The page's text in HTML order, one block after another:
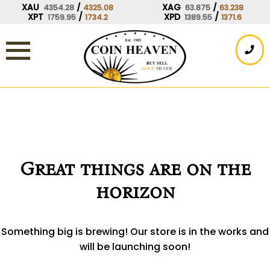
XAU 4354.28 / 4325.08 XAG 63.875 / 63.238
XPT 1759.95 / 1734.2 XPD 1389.55 / 1371.6
Great things are on the
horizon
Something big is brewing! Our store is in the works and
will be launching soon!